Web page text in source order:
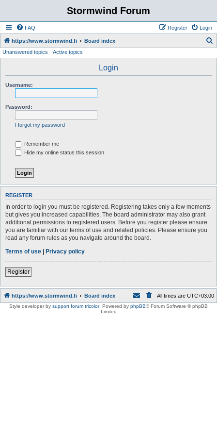
Stormwind Forum
FAQ Login
Register
https://www.stormwind.fi Board index
Unanswered topics Active topics
Login
Username:
Password:
I forgot my password
Remember me
Hide my online status this session
REGISTER
In order to login you must be registered. Registering takes only a few moments
but gives you increased capabilities. The board administrator may also grant
additional permissions to registered users. Before you register please ensure
you are familiar with our terms of use and related policies. Please ensure you
read any forum rules as you navigate around the board.
Terms of use | Privacy policy
Register
https://www.stormwind.fi Board index All times are UTC+03:00
Style developer by support forum tricolor, Powered by phpBB® Forum Software © phpBB
Limited